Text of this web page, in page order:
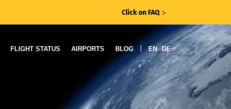
Click on FAQ ᐳ
FLIGHT STATUS AIRPORTS BLOG EN DE